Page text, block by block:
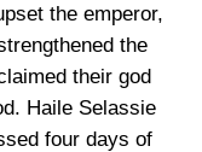
the emperor,
the
their god
Haile Selassie
four days of